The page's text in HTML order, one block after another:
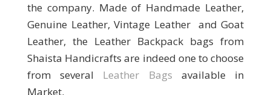
the company. Made of Handmade Leather,
Genuine Leather, Vintage Leather and Goat
Leather, the Leather Backpack bags from
Shaista Handicrafts are indeed one to choose
from several Leather Bags available in
Market.